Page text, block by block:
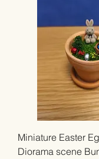
Miniature Easter
Diorama scene